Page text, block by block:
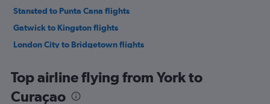
Stansted to Punta Cana flights
Gatwick to Kingston flights
London City to Bridgetown flights
London City to Montego Bay flights
London City to Kingston flights
Top airline flying from York to
Curaçao